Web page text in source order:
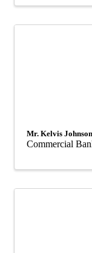
Mr. Kelvis Johnson
Commercial